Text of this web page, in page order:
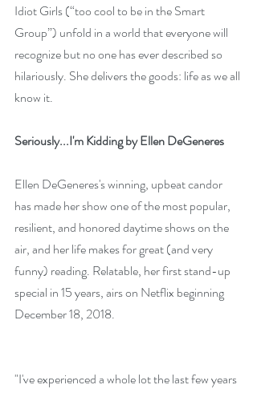
Idiot Girls (“too cool to be in the Smart
Group”) unfold in a world that everyone will
recognize but no one has ever described so
hilariously. She delivers the goods: life as we all
know it.
Seriously...I'm Kidding by Ellen DeGeneres
Ellen DeGeneres's winning, upbeat candor
has made her show one of the most popular,
resilient, and honored daytime shows on the
air, and her life makes for great (and very
funny) reading. Relatable, her first stand-up
special in 15 years, airs on Netflix beginning
December 18, 2018.
"I've experienced a whole lot the last few years